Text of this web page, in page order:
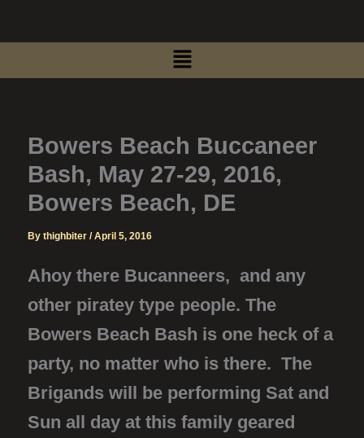
to
Menu
Bowers Beach Buccaneer
Bash, May 27-29, 2016,
Bowers Beach, DE
By thighbiter /April 5, 2016
Ahoy there Bucanneers, and any
other piratey type people. The
Bowers Beach Bash is one heck of a
party, no matter who is there. The
Brigands will be performing Sat and
Sun all day at this family geared